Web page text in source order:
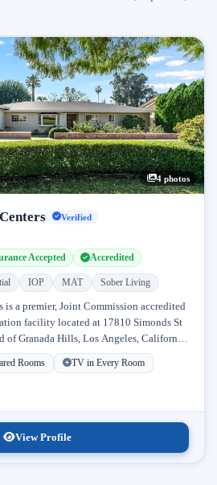
4 photos
Verified
Accepted Accredited
IOP MAT Sober Living
is a premier, Joint Commission accredited
facility located at 17810 Simonds St
of Granada Hills, Los Angeles, California.
Rooms
TV in Every Room
View Profile